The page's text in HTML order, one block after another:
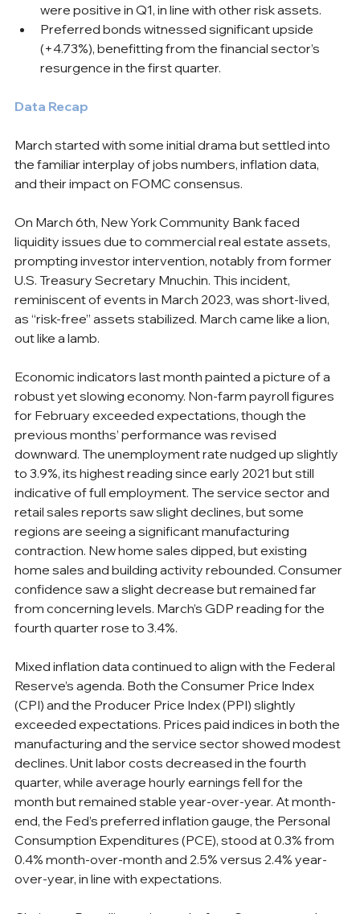
were positive in Q1, in line with other risk assets.
Preferred bonds witnessed significant upside
(+4.73%), benefitting from the financial sector’s
resurgence in the first quarter.
Data Recap
March started with some initial drama but settled into
the familiar interplay of jobs numbers, inflation data,
and their impact on FOMC consensus.
On March 6th, New York Community Bank faced
liquidity issues due to commercial real estate assets,
prompting investor intervention, notably from former
U.S. Treasury Secretary Mnuchin. This incident,
reminiscent of events in March 2023, was short-lived,
as “risk-free” assets stabilized. March came like a lion,
out like a lamb.
Economic indicators last month painted a picture of a
robust yet slowing economy. Non-farm payroll figures
for February exceeded expectations, though the
previous months’ performance was revised
downward. The unemployment rate nudged up slightly
to 3.9%, its highest reading since early 2021 but still
indicative of full employment. The service sector and
retail sales reports saw slight declines, but some
regions are seeing a significant manufacturing
contraction. New home sales dipped, but existing
home sales and building activity rebounded. Consumer
confidence saw a slight decrease but remained far
from concerning levels. March’s GDP reading for the
fourth quarter rose to 3.4%.
Mixed inflation data continued to align with the Federal
Reserve’s agenda. Both the Consumer Price Index
(CPI) and the Producer Price Index (PPI) slightly
exceeded expectations. Prices paid indices in both the
manufacturing and the service sector showed modest
declines. Unit labor costs decreased in the fourth
quarter, while average hourly earnings fell for the
month but remained stable year-over-year. At month-
end, the Fed’s preferred inflation gauge, the Personal
Consumption Expenditures (PCE), stood at 0.3% from
0.4% month-over-month and 2.5% versus 2.4% year-
over-year, in line with expectations.